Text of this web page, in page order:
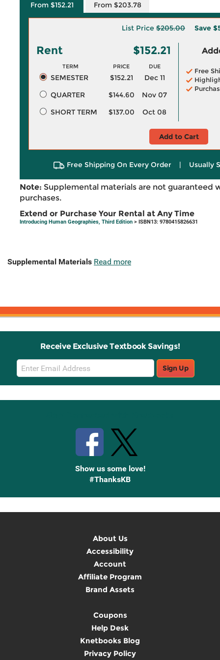
From $152.21 From $203.78
List Price $205.00 Save
Rent $152.21
TERM PRICE DUE
SEMESTER $152.21
Dec 11
QUARTER
$144.60
Nov 07
SHORT TERM
$137.00 Oct 08
Free
Add to Cart
Free Shipping On Every Order | Usually
Note: Supplemental materials are not guaranteed
purchases.
Extend or Purchase Your Rental at Any Time
Introducing Human Geographies, Third Edition > ISBN13: 9780415826631
Supplemental Materials Read more
Receive Exclusive Textbook Savings!
Email
Sign
Up
Sign Up
Show us some love!
#ThanksKB
About Us
Accessibility
Account
Affiliate Program
Brand Assets
Coupons
Help Desk
Knetbooks Blog
Privacy Policy